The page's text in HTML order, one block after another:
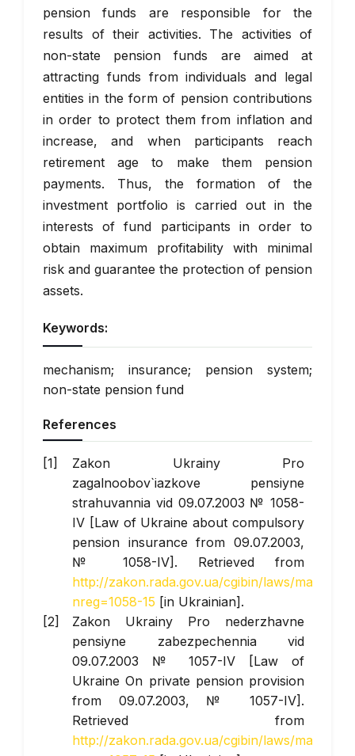
pension funds are responsible for the
results of their activities. The activities of
non-state pension funds are aimed at
attracting funds from individuals and legal
entities in the form of pension contributions
in order to protect them from inflation and
increase, and when participants reach
retirement age to make them pension
payments. Thus, the formation of the
investment portfolio is carried out in the
interests of fund participants in order to
obtain maximum profitability with minimal
risk and guarantee the protection of pension
assets.
Keywords:
mechanism; insurance; pension system;
non-state pension fund
References
Zakon Ukrainy Pro
zagalnoobov`iazkove pensiyne
strahuvannia vid 09.07.2003 № 1058-
IV [Law of Ukraine about compulsory
pension insurance from 09.07.2003,
№ 1058-IV]. Retrieved from
http://zakon.rada.gov.ua/cgibin/laws/main.cgi?
nreg=1058-15 [in Ukrainian].
Zakon Ukrainy Pro nederzhavne
pensiyne zabezpechennia vid
09.07.2003 № 1057-IV [Law of
Ukraine On private pension provision
from 09.07.2003, № 1057-IV].
Retrieved from
http://zakon.rada.gov.ua/cgibin/laws/main.cgi?